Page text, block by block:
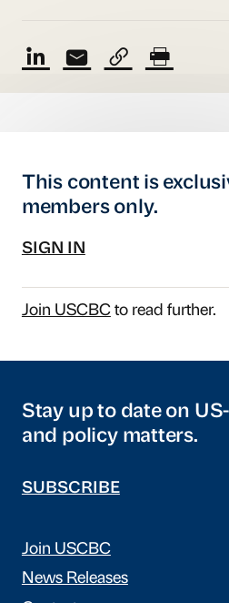
This content is
members only.
SIGN IN
Join USCBCto read further.
Stay up to date on
and policy matters.
SUBSCRIBE
Join USCBC
News Releases